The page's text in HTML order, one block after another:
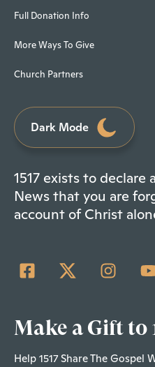
Full Donation Info
More Ways To Give
Church Partners
Dark Mode
1517 exists to
News that you are
account of Christ
Make a Gift to
Help 1517 Share The Gospel